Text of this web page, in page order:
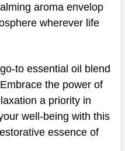
aroma envelop
wherever life
to essential oil blend
the power of
a priority in
well-being with this
essence of